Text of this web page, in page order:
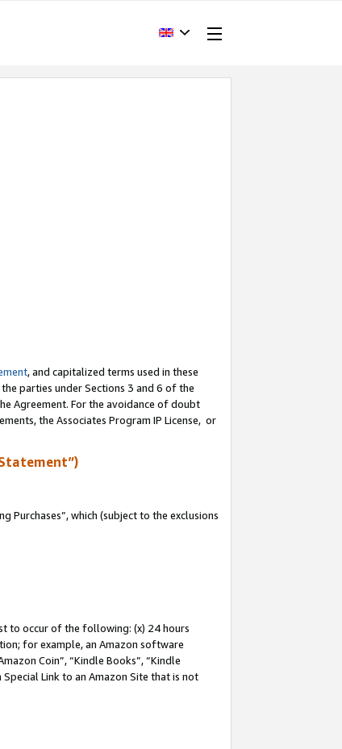
, and capitalized terms used in these
parties under Sections 3 and 6 of the
Agreement. For the avoidance of doubt
the Associates Program IP License, or
Purchases”, which (subject to the exclusions
to occur of the following: (x) 24 hours
for example, an Amazon software
Coin”, “Kindle Books”, “Kindle
Link to an Amazon Site that is not